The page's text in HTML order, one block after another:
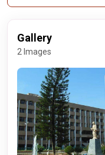
Gallery
2 Images